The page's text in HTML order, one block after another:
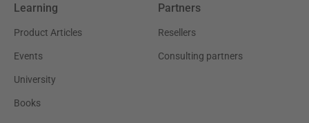
Learning
Product Articles
Events
University
Books
Partners
Resellers
Consulting partners